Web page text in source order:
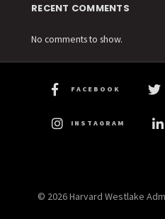
RECENT COMMENTS
No comments to show.
FACEBOOK
INSTAGRAM
© 2026 Harvard Westlake